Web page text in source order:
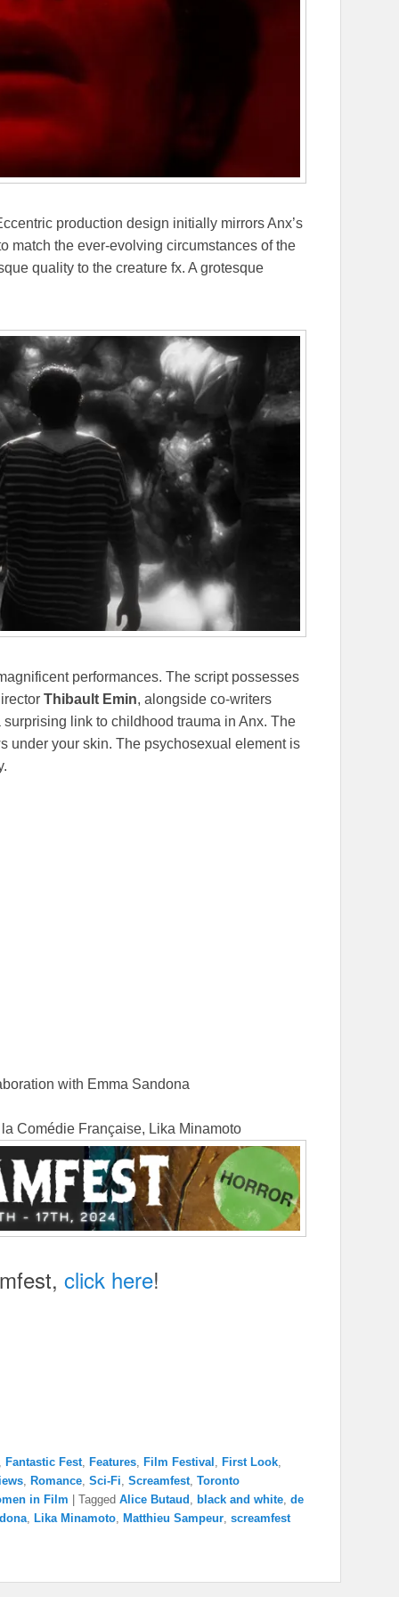
production design initially mirrors Anx’s
match the ever-evolving circumstances of the
quality to the creature fx. A grotesque
performances. The script possesses
Thibault Emin, alongside co-writers
surprising link to childhood trauma in Anx. The
under your skin. The psychosexual element is
with Emma Sandona
Comédie Française, Lika Minamoto
click here!
Fantastic Fest, Features, Film Festival , First Look,
, Romance, Sci-Fi, Screamfest, Toronto
in Film
Tagged Alice Butaud , black and white, de
, Lika Minamoto, Matthieu Sampeur, screamfest